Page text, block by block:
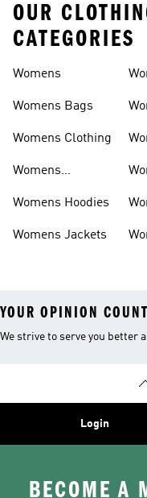
OUR
CATEGORIES
Womens
Womens Bags
Womens Clothing
Womens
Womens Hoodies
Womens Jackets
YOUR OPINION
We strive to serve you better
Login
BECOME A